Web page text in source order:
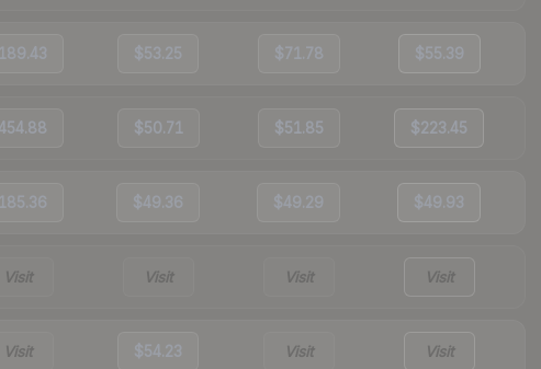
$53.25 $71.78 $55.39
$50.71 $51.85 $223.45
$49.36 $49.29 $49.93
Visit Visit Visit Visit
Visit $54.23 Visit Visit